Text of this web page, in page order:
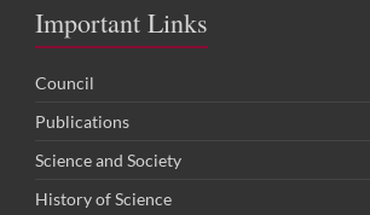
Important Links
Council
Publications
Science and Society
History of Science